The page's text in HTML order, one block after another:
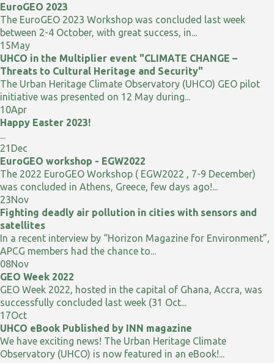
EuroGEO 2023
The EuroGEO 2023 Workshop was concluded last week
between 2-4 October, with great success, in...
15May
UHCO in the Multiplier event "CLIMATE CHANGE –
Threats to Cultural Heritage and Security"
The Urban Heritage Climate Observatory (UHCO) GEO pilot
initiative was presented on 12 May during...
10Apr
Happy Easter 2023!
...
21 Dec
EuroGEO workshop - EGW2022
The 2022 EuroGEO Workshop ( EGW2022 , 7-9 December)
was concluded in Athens, Greece, few days ago!...
23Nov
Fighting deadly air pollution in cities with sensors and
satellites
In a recent interview by “Horizon Magazine for Environment”,
APCG members had the chance to...
08Nov
GEO Week 2022
GEO Week 2022, hosted in the capital of Ghana, Accra, was
successfully concluded last week (31 Oct...
17Oct
UHCO eBook Published by INN magazine
We have exciting news! The Urban Heritage Climate
Observatory (UHCO) is now featured in an eBook!...